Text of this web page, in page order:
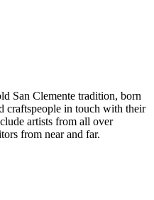
San Clemente tradition, born
craftspeople in touch with their
artists from all over
from near and far.